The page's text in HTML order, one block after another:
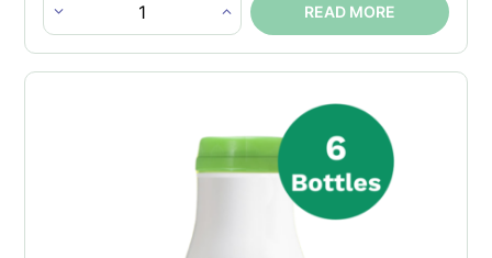
Instant
Cappuccino
READ MORE